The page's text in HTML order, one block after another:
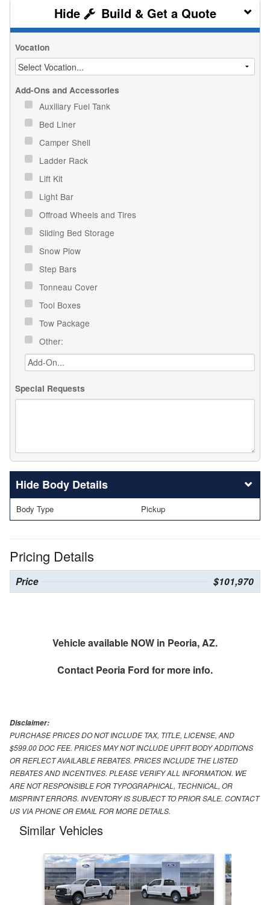
Build & Get a Quote
Vocation
Add-Ons and Accessories
Auxiliary Fuel Tank
Bed Liner
Camper Shell
Ladder Rack
Lift Kit
Light Bar
Offroad Wheels and Tires
Sliding Bed Storage
Snow Plow
Step Bars
Tonneau Cover
Tool Boxes
Tow Package
Other:
Special Requests
Body Details
Body Type Pickup
Pricing Details
Price $101,970
Vehicle available NOW in Peoria, AZ.
Contact Peoria Ford for more info.
Disclaimer:
PURCHASE PRICES DO NOT INCLUDE TAX, TITLE, LICENSE, AND
$599.00 DOC FEE. PRICES MAY NOT INCLUDE UPFIT BODY ADDITIONS
OR REFLECT AVAILABLE REBATES. PRICES INCLUDE THE LISTED
REBATES AND INCENTIVES. PLEASE VERIFY ALL INFORMATION. WE
ARE NOT RESPONSIBLE FOR TYPOGRAPHICAL, TECHNICAL, OR
MISPRINT ERRORS. INVENTORY IS SUBJECT TO PRIOR SALE. CONTACT
US VIA PHONE OR EMAIL FOR MORE DETAILS.
Similar Vehicles